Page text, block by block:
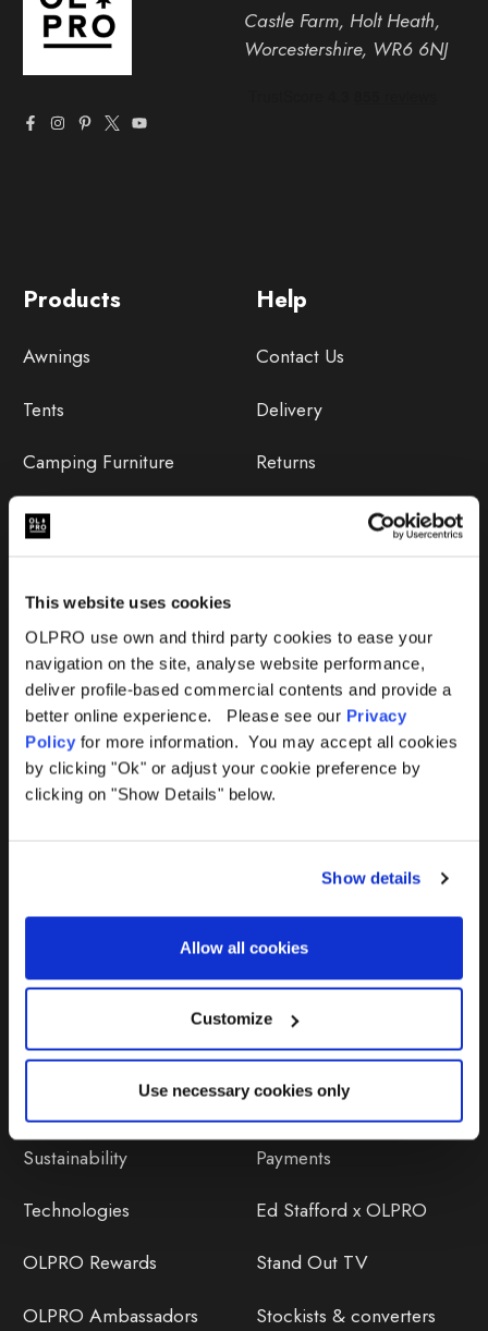
This website uses cookies
OLPRO use own and third party cookies to ease your
navigation on the site, analyse website performance,
deliver profile-based commercial contents and provide a
better online experience. Please see our Privacy
Policy for more information. You may accept all cookies
by clicking "Ok" or adjust your cookie preference by
clicking on "Show Details" below.
Show details
Allow all cookies
Customize
Use necessary cookies only
Help
Contact Us
Delivery
Returns
Lifetime Warranty
Lifetime Warranty FAQ
Product Instructions
Repairs & Maintenance
Avoiding Condensation
Discover
Sustainability
Technologies
OLPRO Rewards
OLPRO Ambassadors
Orders
OLPRO Reviews
Payments
Ed Stafford x OLPRO
Stand Out TV
Stockists & converters
Products
Awnings
Tents
Camping Furniture
Accessories
Castle Farm, Holt Heath,
Worcestershire, WR6 6NJ